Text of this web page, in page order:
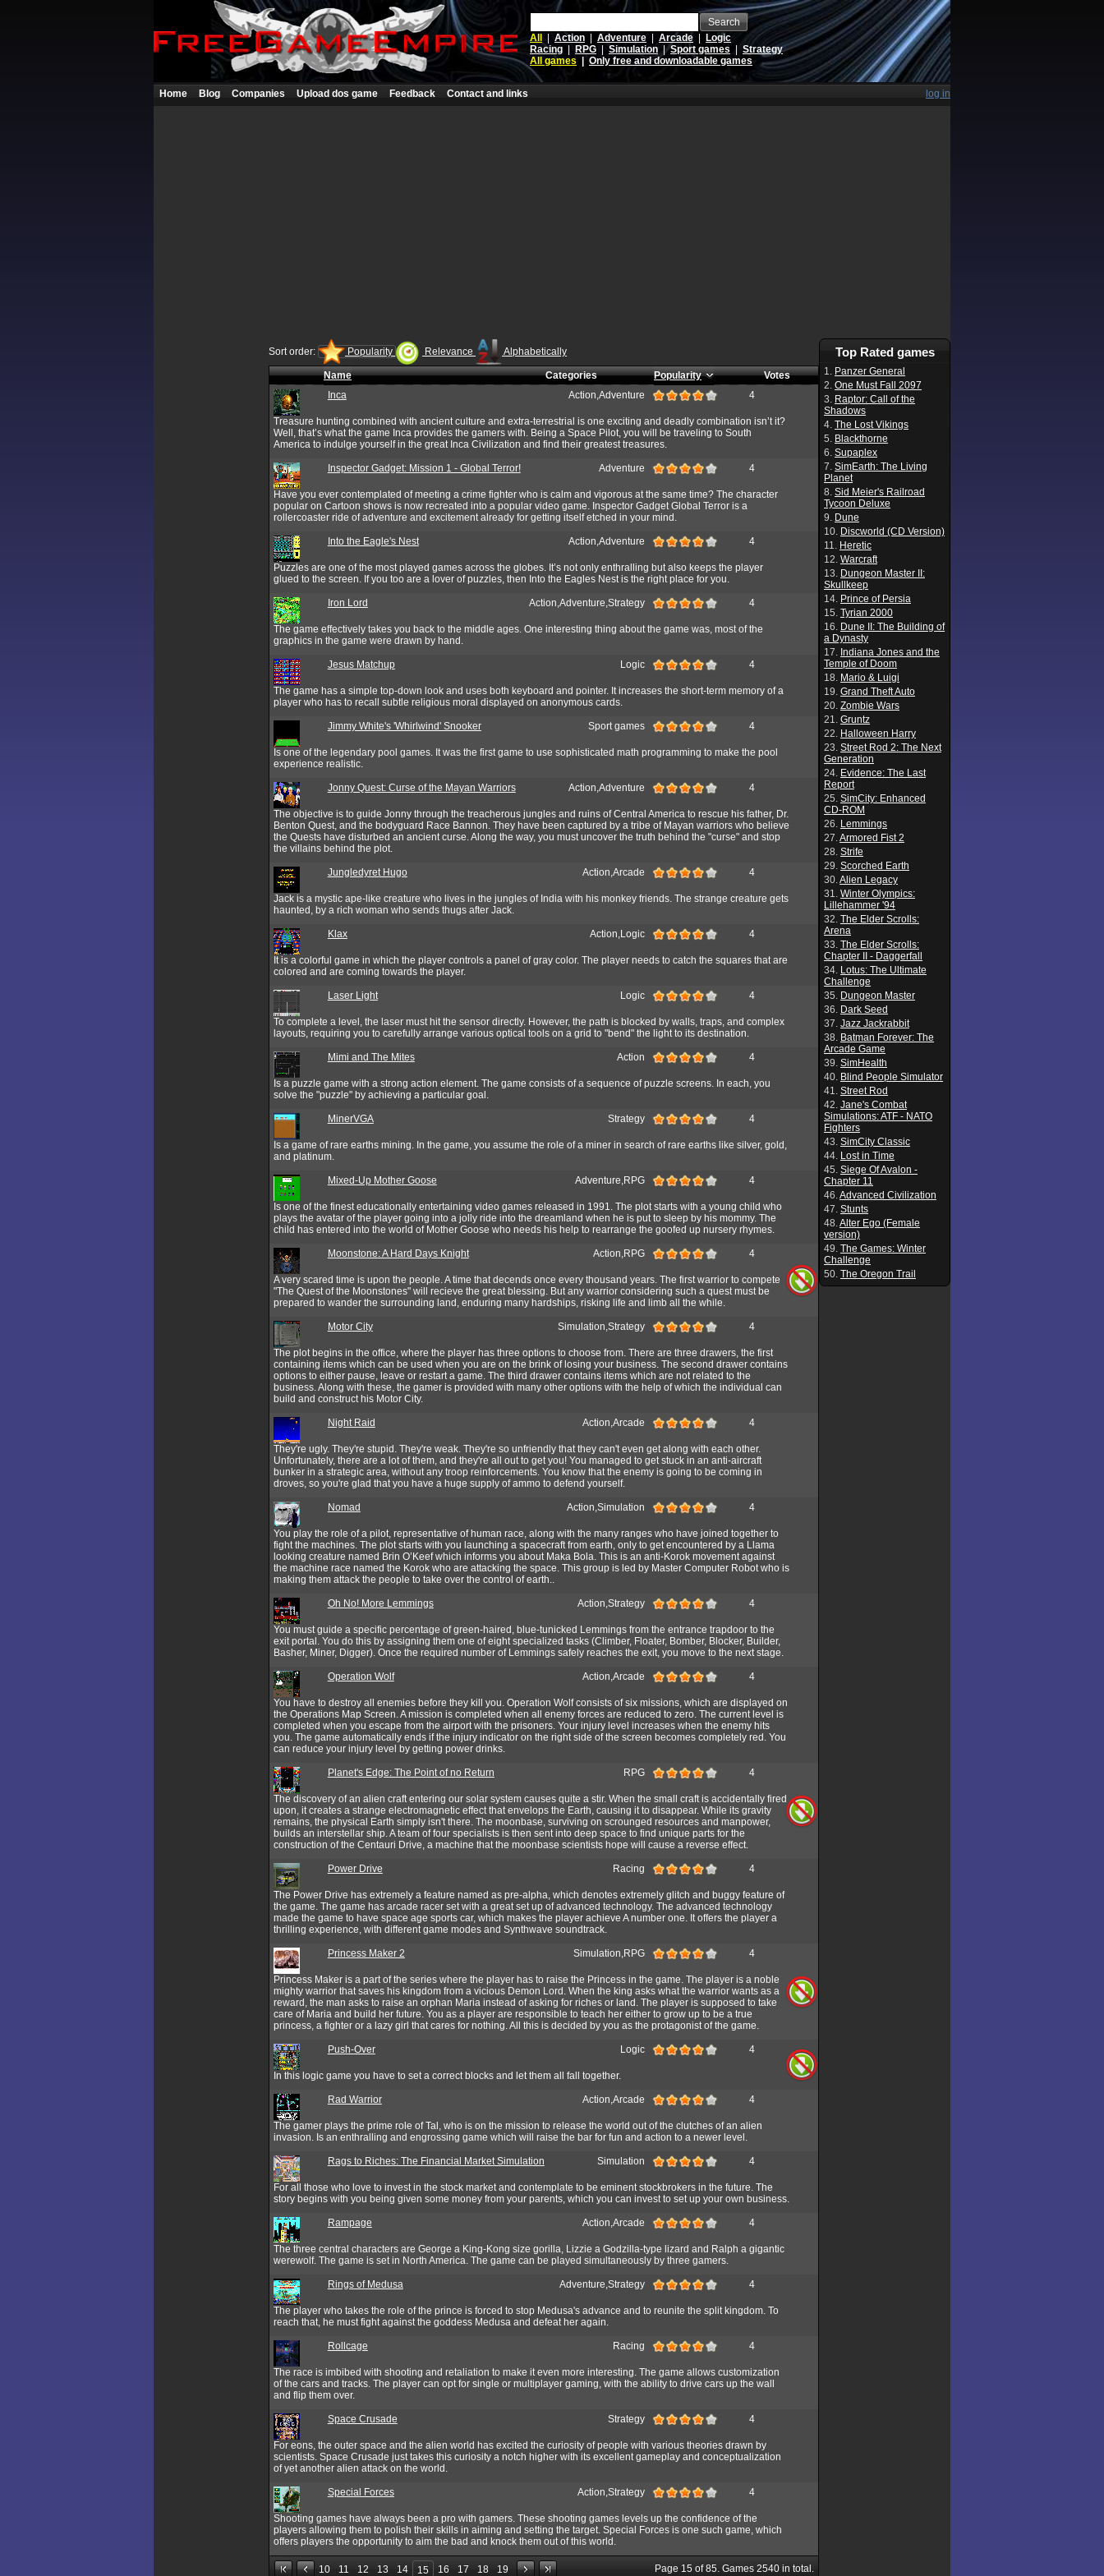
Search
All
Action Adventure Arcade
Logic
Racing
RPG Simulation |Sport games
Strategy
All games
Only free and downloadable games
Home Blog Companies Upload dos game Feedback Contact and links log in
Sort order: Popularity Relevance Alphabetically
Name Categories Popularity
Votes
Inca
Action,Adventure 4
Treasure hunting combined with ancient culture and extra-terrestrial is one exciting and deadly combination isn’t it?
Well, that’s what the game Inca provides the gamers with. Being a Space Pilot, you will be traveling to South
America to indulge yourself in the great Inca Civilization and find their greatest treasures.
Inspector Gadget: Mission 1 - Global Terror! Adventure 4
Have you ever contemplated of meeting a crime fighter who is calm and vigorous at the same time? The character
popular on Cartoon shows is now recreated into a popular video game. Inspector Gadget Global Terror is a
rollercoaster ride of adventure and excitement already for getting itself etched in your mind.
Into the Eagle's Nest Action,Adventure 4
Puzzles are one of the most played games across the globes. It’s not only enthralling but also keeps the player
glued to the screen. If you too are a lover of puzzles, then Into the Eagles Nest is the right place for you.
Iron Lord Action,Adventure,Strategy 4
The game effectively takes you back to the middle ages. One interesting thing about the game was, most of the
graphics in the game were drawn by hand.
Jesus Matchup Logic 4
The game has a simple top-down look and uses both keyboard and pointer. It increases the short-term memory of a
player who has to recall subtle religious moral displayed on anonymous cards.
Jimmy White's 'Whirlwind' Snooker Sport games 4
Is one of the legendary pool games. It was the first game to use sophisticated math programming to make the pool
experience realistic.
Jonny Quest: Curse of the Mayan Warriors Action,Adventure 4
The objective is to guide Jonny through the treacherous jungles and ruins of Central America to rescue his father, Dr.
Benton Quest, and the bodyguard Race Bannon. They have been captured by a tribe of Mayan warriors who believe
the Quests have disturbed an ancient curse. Along the way, you must uncover the truth behind the "curse" and stop
the villains behind the plot.
Jungledyret Hugo Action,Arcade 4
Jack is a mystic ape-like creature who lives in the jungles of India with his monkey friends. The strange creature gets
haunted, by a rich woman who sends thugs after Jack.
Klax Action,Logic 4
It is a colorful game in which the player controls a panel of gray color. The player needs to catch the squares that are
colored and are coming towards the player.
Laser Light Logic 4
To complete a level, the laser must hit the sensor directly. However, the path is blocked by walls, traps, and complex
layouts, requiring you to carefully arrange various optical tools on a grid to "bend" the light to its destination.
Mimi and The Mites Action 4
Is a puzzle game with a strong action element. The game consists of a sequence of puzzle screens. In each, you
solve the "puzzle" by achieving a particular goal.
MinerVGA Strategy 4
Is a game of rare earths mining. In the game, you assume the role of a miner in search of rare earths like silver, gold,
and platinum.
Mixed-Up Mother Goose Adventure,RPG 4
Is one of the finest educationally entertaining video games released in 1991. The plot starts with a young child who
plays the avatar of the player going into a jolly ride into the dreamland when he is put to sleep by his mommy. The
child has entered into the world of Mother Goose who needs his help to rearrange the goofed up nursery rhymes.
Moonstone: A Hard Days Knight Action,RPG 4
A very scared time is upon the people. A time that decends once every thousand years. The first warrior to compete
"The Quest of the Moonstones" will recieve the great blessing. But any warrior considering such a quest must be
prepared to wander the surrounding land, enduring many hardships, risking life and limb all the while.
Motor City Simulation,Strategy 4
The plot begins in the office, where the player has three options to choose from. There are three drawers, the first
containing items which can be used when you are on the brink of losing your business. The second drawer contains
options to either pause, leave or restart a game. The third drawer contains items which are not related to the
business. Along with these, the gamer is provided with many other options with the help of which the individual can
build and construct his Motor City.
Night Raid Action,Arcade 4
They're ugly. They're stupid. They're weak. They're so unfriendly that they can't even get along with each other.
Unfortunately, there are a lot of them, and they're all out to get you! You managed to get stuck in an anti-aircraft
bunker in a strategic area, without any troop reinforcements. You know that the enemy is going to be coming in
droves, so you're glad that you have a huge supply of ammo to defend yourself.
Nomad Action,Simulation 4
You play the role of a pilot, representative of human race, along with the many ranges who have joined together to
fight the machines. The plot starts with you launching a spacecraft from earth, only to get encountered by a Llama
looking creature named Brin O’Keef which informs you about Maka Bola. This is an anti-Korok movement against
the machine race named the Korok who are attacking the space. This group is led by Master Computer Robot who is
making them attack the people to take over the control of earth..
Oh No! More Lemmings Action,Strategy 4
You must guide a specific percentage of green-haired, blue-tunicked Lemmings from the entrance trapdoor to the
exit portal. You do this by assigning them one of eight specialized tasks (Climber, Floater, Bomber, Blocker, Builder,
Basher, Miner, Digger). Once the required number of Lemmings safely reaches the exit, you move to the next stage.
Operation Wolf Action,Arcade 4
You have to destroy all enemies before they kill you. Operation Wolf consists of six missions, which are displayed on
the Operations Map Screen. A mission is completed when all enemy forces are reduced to zero. The current level is
completed when you escape from the airport with the prisoners. Your injury level increases when the enemy hits
you. The game automatically ends if the injury indicator on the right side of the screen becomes completely red. You
can reduce your injury level by getting power drinks.
Planet's Edge: The Point of no Return RPG 4
The discovery of an alien craft entering our solar system causes quite a stir. When the small craft is accidentally fired
upon, it creates a strange electromagnetic effect that envelops the Earth, causing it to disappear. While its gravity
remains, the physical Earth simply isn't there. The moonbase, surviving on scrounged resources and manpower,
builds an interstellar ship. A team of four specialists is then sent into deep space to find unique parts for the
construction of the Centauri Drive, a machine that the moonbase scientists hope will cause a reverse effect.
Power Drive Racing 4
The Power Drive has extremely a feature named as pre-alpha, which denotes extremely glitch and buggy feature of
the game. The game has arcade racer set with a great set up of advanced technology. The advanced technology
made the game to have space age sports car, which makes the player achieve A number one. It offers the player a
thrilling experience, with different game modes and Synthwave soundtrack.
Princess Maker 2 Simulation,RPG 4
Princess Maker is a part of the series where the player has to raise the Princess in the game. The player is a noble
mighty warrior that saves his kingdom from a vicious Demon Lord. When the king asks what the warrior wants as a
reward, the man asks to raise an orphan Maria instead of asking for riches or land. The player is supposed to take
care of Maria and build her future. You as a player are responsible to teach her either to grow up to be a true
princess, a fighter or a lazy girl that cares for nothing. All this is decided by you as the protagonist of the game.
Push-Over Logic 4
In this logic game you have to set a correct blocks and let them all fall together.
Rad Warrior Action,Arcade 4
The gamer plays the prime role of Tal, who is on the mission to release the world out of the clutches of an alien
invasion. Is an enthralling and engrossing game which will raise the bar for fun and action to a newer level.
Rags to Riches: The Financial Market Simulation Simulation 4
For all those who love to invest in the stock market and contemplate to be eminent stockbrokers in the future. The
story begins with you being given some money from your parents, which you can invest to set up your own business.
Rampage Action,Arcade 4
The three central characters are George a King-Kong size gorilla, Lizzie a Godzilla-type lizard and Ralph a gigantic
werewolf. The game is set in North America. The game can be played simultaneously by three gamers.
Rings of Medusa Adventure,Strategy 4
The player who takes the role of the prince is forced to stop Medusa's advance and to reunite the split kingdom. To
reach that, he must fight against the goddess Medusa and defeat her again.
Rollcage Racing 4
The race is imbibed with shooting and retaliation to make it even more interesting. The game allows customization
of the cars and tracks. The player can opt for single or multiplayer gaming, with the ability to drive cars up the wall
and flip them over.
Space Crusade Strategy 4
For eons, the outer space and the alien world has excited the curiosity of people with various theories drawn by
scientists. Space Crusade just takes this curiosity a notch higher with its excellent gameplay and conceptualization
of yet another alien attack on the world.
Special Forces Action,Strategy 4
Shooting games have always been a pro with gamers. These shooting games levels up the confidence of the
players allowing them to polish their skills in aiming and setting the target. Special Forces is one such game, which
offers players the opportunity to aim the bad and knock them out of this world.
10 11 12 13 14 15 16 17 18 19 Page 15 of85. Games 2540 in total.
Top Rated games
1. Panzer General
2. One Must Fall 2097
3. Raptor: Call of the
Shadows
4. The Lost Vikings
5. Blackthorne
6. Supaplex
7. SimEarth: The Living
Planet
8. Sid Meier's Railroad
Tycoon Deluxe
9. Dune
10. Discworld (CD Version)
11. Heretic
12. Warcraft
13. Dungeon Master II:
Skullkeep
14. Prince of Persia
15. Tyrian 2000
16. Dune II: The Building of
a Dynasty
17. Indiana Jones and the
Temple of Doom
18. Mario & Luigi
19. Grand Theft Auto
20. Zombie Wars
21. Gruntz
22. Halloween Harry
23. Street Rod 2: The Next
Generation
24. Evidence: The Last
Report
25. SimCity: Enhanced
CD-ROM
26. Lemmings
27.Armored Fist 2
28. Strife
29. Scorched Earth
30.Alien Legacy
31. Winter Olympics:
Lillehammer '94
32. The Elder Scrolls:
Arena
33. The Elder Scrolls:
Chapter II - Daggerfall
34. Lotus: The Ultimate
Challenge
35. Dungeon Master
36. Dark Seed
37. Jazz Jackrabbit
38. Batman Forever: The
Arcade Game
39. SimHealth
40. Blind People Simulator
41. Street Rod
42. Jane's Combat
Simulations: ATF - NATO
Fighters
43. SimCity Classic
44. Lost in Time
45. Siege Of Avalon -
Chapter 11
46.Advanced Civilization
47. Stunts
48.Alter Ego (Female
version)
49. The Games: Winter
Challenge
50. The Oregon Trail